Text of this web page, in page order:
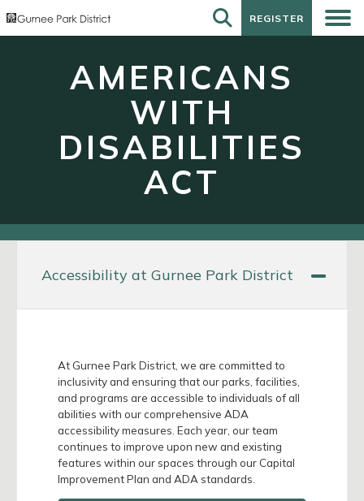
REGISTER
REGISTER
AMERICANS
WITH
DISABILITIES
ACT
Accessibility at Gurnee Park District
At Gurnee Park District, we are committed to
inclusivity and ensuring that our parks, facilities,
and programs are accessible to individuals of all
abilities with our comprehensive ADA
accessibility measures. Each year, our team
continues to improve upon new and existing
features within our spaces through our Capital
Improvement Plan and ADA standards.